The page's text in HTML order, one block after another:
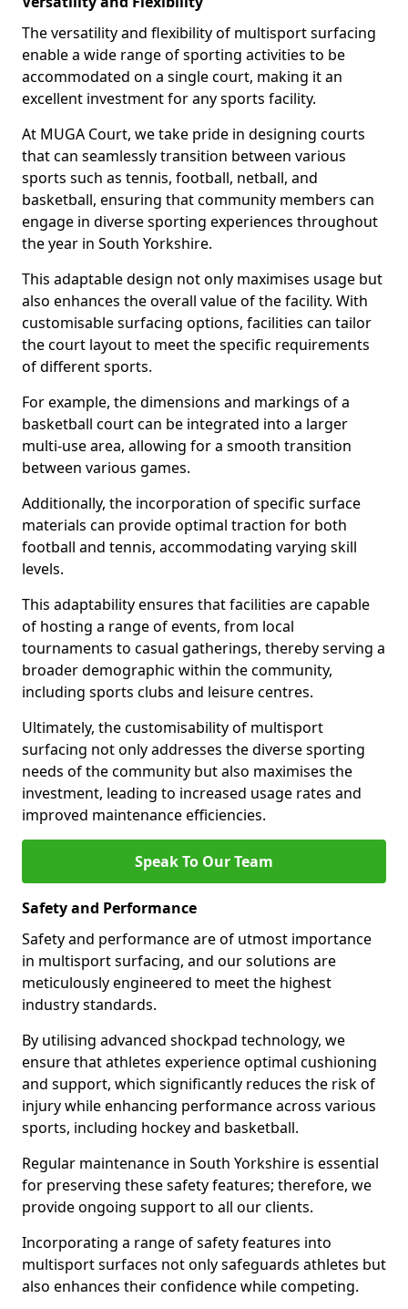
The versatility and flexibility of multisport surfacing
enable a wide range of sporting activities to be
accommodated on a single court, making it an
excellent investment for any sports facility.
At MUGA Court, we take pride in designing courts
that can seamlessly transition between various
sports such as tennis, football, netball, and
basketball, ensuring that community members can
engage in diverse sporting experiences throughout
the year in South Yorkshire.
This adaptable design not only maximises usage but
also enhances the overall value of the facility. With
customisable surfacing options, facilities can tailor
the court layout to meet the specific requirements
of different sports.
For example, the dimensions and markings of a
basketball court can be integrated into a larger
multi-use area, allowing for a smooth transition
between various games.
Additionally, the incorporation of specific surface
materials can provide optimal traction for both
football and tennis, accommodating varying skill
levels.
This adaptability ensures that facilities are capable
of hosting a range of events, from local
tournaments to casual gatherings, thereby serving a
broader demographic within the community,
including sports clubs and leisure centres.
Ultimately, the customisability of multisport
surfacing not only addresses the diverse sporting
needs of the community but also maximises the
investment, leading to increased usage rates and
improved maintenance efficiencies.
Speak To Our Team
Safety and Performance
Safety and performance are of utmost importance
in multisport surfacing, and our solutions are
meticulously engineered to meet the highest
industry standards.
By utilising advanced shockpad technology, we
ensure that athletes experience optimal cushioning
and support, which significantly reduces the risk of
injury while enhancing performance across various
sports, including hockey and basketball.
Regular maintenance in South Yorkshire is essential
for preserving these safety features; therefore, we
provide ongoing support to all our clients.
Incorporating a range of safety features into
multisport surfaces not only safeguards athletes but
also enhances their confidence while competing.